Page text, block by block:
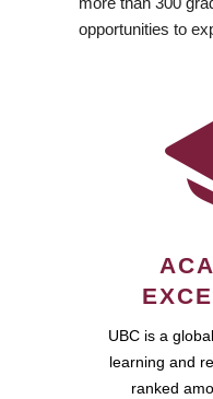
opportunities to
UBC is a
learning and
ranked